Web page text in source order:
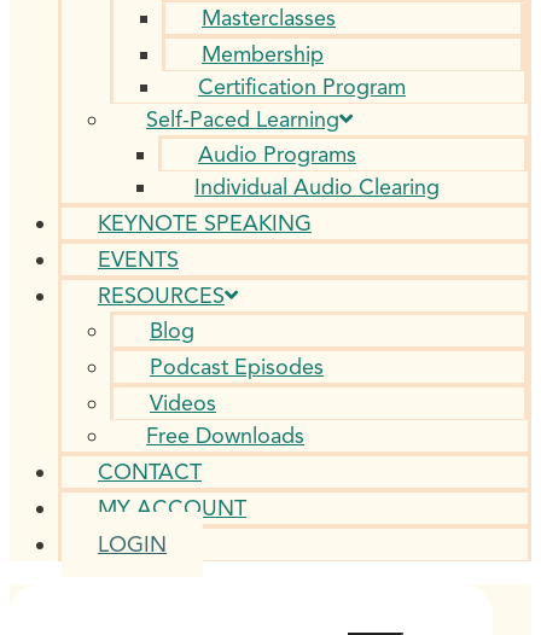
Masterclasses
Membership
Certification Program
Self-Paced Learning
Audio Programs
Individual Audio Clearing
KEYNOTE SPEAKING
EVENTS
RESOURCES
Blog
Podcast Episodes
Videos
Free Downloads
CONTACT
MY ACCOUNT
LOGIN